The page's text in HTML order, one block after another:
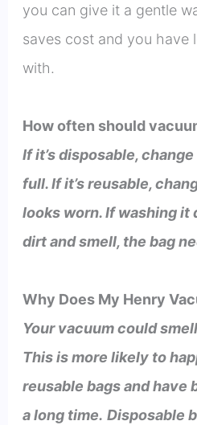
you can give it a gentle
saves cost and you have
with.
How often should
If it’s disposable,
full. If it’s reusable,
looks worn. If washing it
dirt and smell, the bag
Why Does My Henry
Your vacuum could
This is more likely to
reusable bags and have
a long time. Disposable